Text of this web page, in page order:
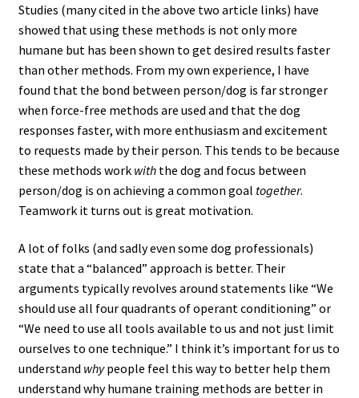
Studies (many cited in the above two article links) have
showed that using these methods is not only more
humane but has been shown to get desired results faster
than other methods. From my own experience, I have
found that the bond between person/dog is far stronger
when force-free methods are used and that the dog
responses faster, with more enthusiasm and excitement
to requests made by their person. This tends to be because
these methods work withthe dog and focus between
person/dog is on achieving a common goal together.
Teamwork it turns out is great motivation.
A lot of folks (and sadly even some dog professionals)
state that a “balanced” approach is better. Their
arguments typically revolves around statements like “We
should use all four quadrants of operant conditioning” or
“We need to use all tools available to us and not just limit
ourselves to one technique.” I think it’s important for us to
understand whypeople feel this way to better help them
understand why humane training methods are better in